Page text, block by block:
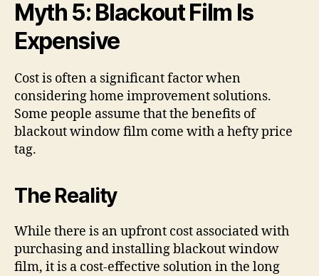
Myth 5: Blackout Film Is
Expensive
Cost is often a significant factor when
considering home improvement solutions.
Some people assume that the benefits of
blackout window film come with a hefty price
tag.
The Reality
While there is an upfront cost associated with
purchasing and installing blackout window
film, it is a cost-effective solution in the long